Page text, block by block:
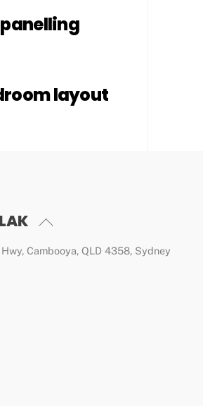
layout
Back
Top
Cambooya, QLD 4358, Sydney